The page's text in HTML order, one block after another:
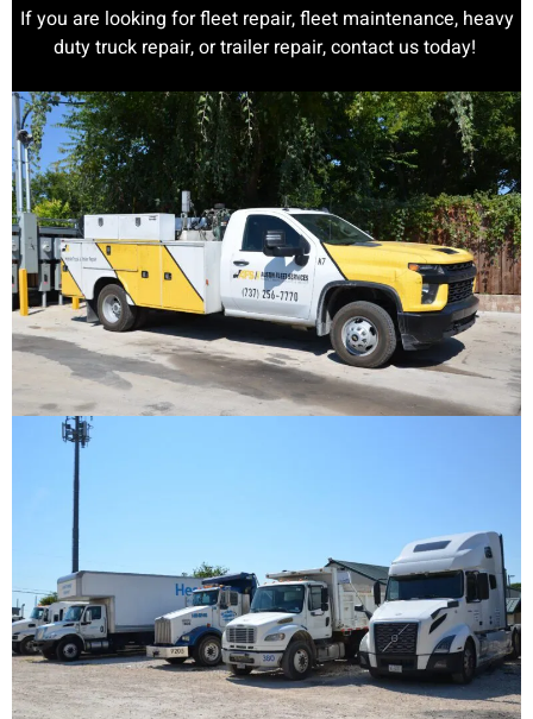
If you are looking for fleet repair, fleet maintenance, heavy
duty truck repair, or trailer repair, contact us today!